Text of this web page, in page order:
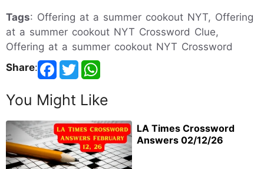
Tags: Offering at a summer cookout NYT, Offering
at a summer cookout NYT Crossword Clue,
Offering at a summer cookout NYT Crossword
Share:
You Might Like
LA Times Crossword
Answers 02/12/26